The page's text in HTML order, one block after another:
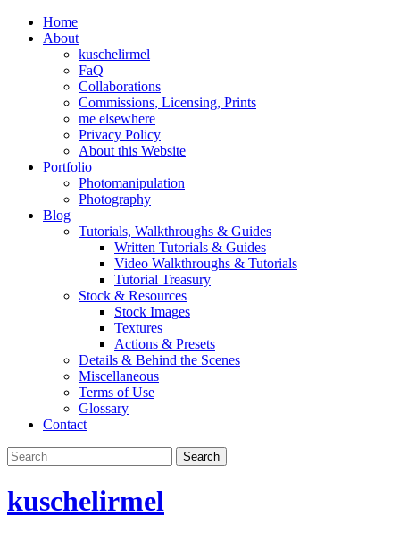
Home
About
kuschelirmel
FaQ
Collaborations
Commissions, Licensing, Prints
me elsewhere
Privacy Policy
About this Website
Portfolio
Photomanipulation
Photography
Blog
Tutorials, Walkthroughs & Guides
Written Tutorials & Guides
Video Walkthroughs & Tutorials
Tutorial Treasury
Stock & Resources
Stock Images
Textures
Actions & Presets
Details & Behind the Scenes
Miscellaneous
Terms of Use
Glossary
Contact
kuschelirmel